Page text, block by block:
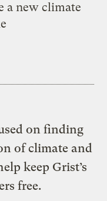
a new climate
on finding
of climate and
keep Grist’s
free.